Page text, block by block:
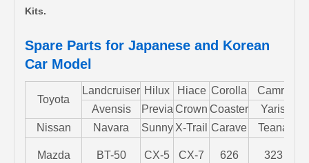
Kits.
Spare Parts for Japanese and Korean
Car Model
Toyota
Landcruiser Hilux Hiace Corolla Camry
Avensis
Previa Crown Coaster Yaris
Nissan
Navara Sunny X-Trail Carave Teana
Mazda BT-50 CX-5 CX-7 626 323